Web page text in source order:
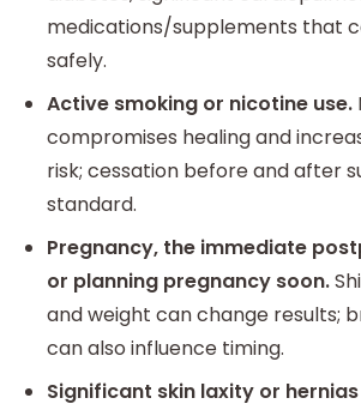
medications/supplements that
safely.
Active smoking or nicotine use.
compromises healing and
risk; cessation before and after
standard.
Pregnancy, the immediate
or planning pregnancy soon.
and weight can change results;
can also influence timing.
Significant skin laxity or hernias